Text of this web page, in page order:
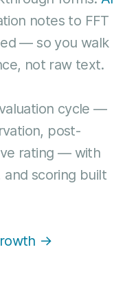
notes to FFT
— so you walk
not raw text.
cycle —
post-
rating — with
scoring built
→